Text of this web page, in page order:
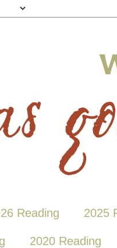
Reading 2025
2020 Reading